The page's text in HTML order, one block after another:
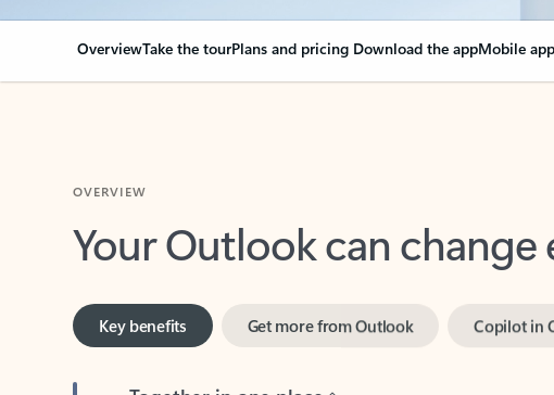
OverviewTake the tourPlans and pricing Download the appMobile app
Your Outlook can change
Key benefits